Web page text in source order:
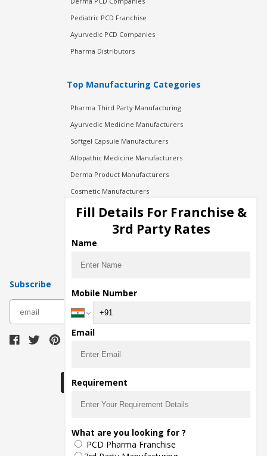
Pediatric PCD Franchise
Ayurvedic PCD Companies
Pharma Distributors
Top Manufacturing Categories
Pharma Third Party Manufacturing
Ayurvedic Medicine Manufacturers
Softgel Capsule Manufacturers
Allopathic Medicine Manufacturers
Derma Product Manufacturers
Cosmetic Manufacturers
Injection Manufacturers
Pharma Manufacturers
Pharma Contract Manufacturing
Subscribe
The main purpose of Pharmahopers.com is to
bring together entire Pharma Industry at one
place and provide a platform to importers,
Fill Details For Franchise &
3rd Party Rates
Name
Mobile Number
Email
Requirement
What are you looking for ?
PCD Pharma Franchise